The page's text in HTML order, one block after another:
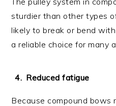
sturdier than other types
likely to break or bend
a reliable choice for many
Reduced fatigue
Because compound bows